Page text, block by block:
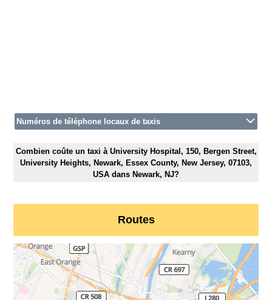
Numéros de téléphone locaux de taxis
Combien coûte un taxi à University Hospital, 150, Bergen Street,
University Heights, Newark, Essex County, New Jersey, 07103,
USA dans Newark, NJ?
Routes